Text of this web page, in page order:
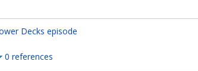
Decks episode
0 references